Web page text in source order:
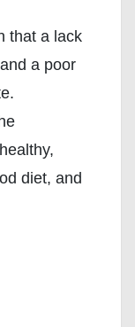
that a lack
a poor
diet, and